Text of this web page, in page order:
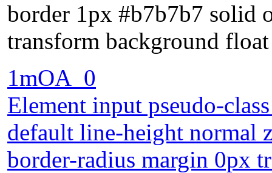
border 1px #b7b7b7 solid
transform background
1mOA_0
Element input pseudo-
default line-height normal
border-radius margin 0px